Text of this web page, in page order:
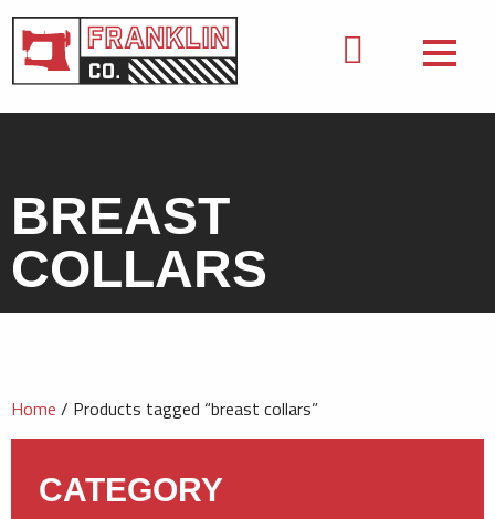
BREAST
COLLARS
Home / Products tagged “breast collars”
CATEGORY